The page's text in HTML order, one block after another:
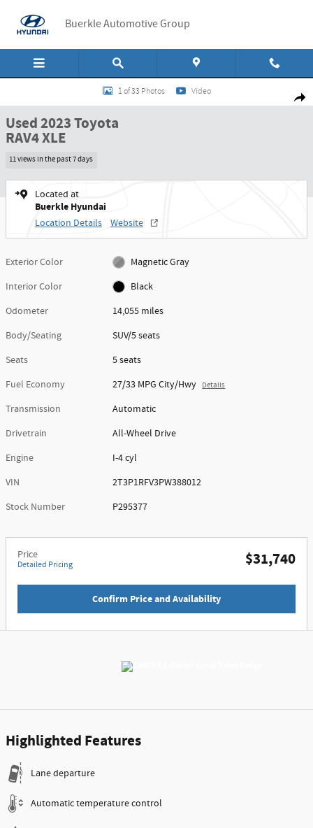
Buerkle Automotive Group
Used 2023 Toyota RAV4 XLE SUV Photo 1 of 33
1 of 33 Photos Video
Used 2023 Toyota
RAV4 XLE
11 views in the past 7 days
Located at
Buerkle Hyundai
Location Details Website
Exterior Color
Magnetic Gray
Interior Color
Black
Odometer
14,055 miles
Body/Seating
SUV/5 seats
Seats
5 seats
Fuel Economy
27/33 MPG City/Hwy Details
Transmission
Automatic
Drivetrain
All-Wheel Drive
Engine
I-4 cyl
VIN
2T3P1RFV3PW388012
Stock Number
P295377
Price
Detailed Pricing $31,740
Confirm Price and Availability
Highlighted Features
Lane departure
Automatic temperature control